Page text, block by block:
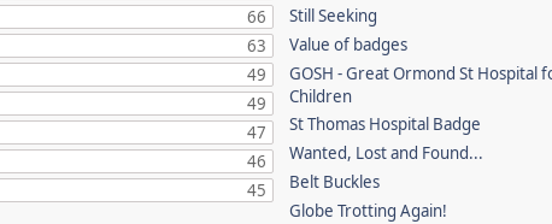
66
63
49
49
47
46
45
Still Seeking
Value of badges
GOSH - Great Ormond St Hospital
Children
St Thomas Hospital Badge
Wanted, Lost and Found...
Belt Buckles
Globe Trotting Again!